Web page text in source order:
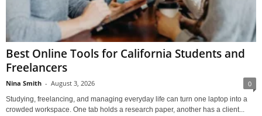
Best Online Tools for California Students and
Freelancers
Nina Smith - August 3, 2026 0
Studying, freelancing, and managing everyday life can turn one laptop into a
crowded workspace. One tab holds a research paper, another has a client...